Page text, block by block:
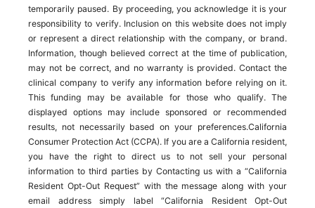
temporarily paused. By proceeding, you acknowledge it is your
responsibility to verify. Inclusion on this website does not imply
or represent a direct relationship with the company, or brand.
Information, though believed correct at the time of publication,
may not be correct, and no warranty is provided. Contact the
clinical company to verify any information before relying on it.
This funding may be available for those who qualify. The
displayed options may include sponsored or recommended
results, not necessarily based on your preferences.California
Consumer Protection Act (CCPA). If you are a California resident,
you have the right to direct us to not sell your personal
information to third parties by Contacting us with a “California
Resident Opt-Out Request” with the message along with your
email address simply label “California Resident Opt-Out